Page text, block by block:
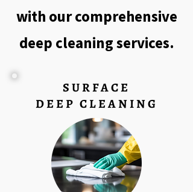
with our comprehensive
deep cleaning services.
SURFACE
DEEP CLEANING